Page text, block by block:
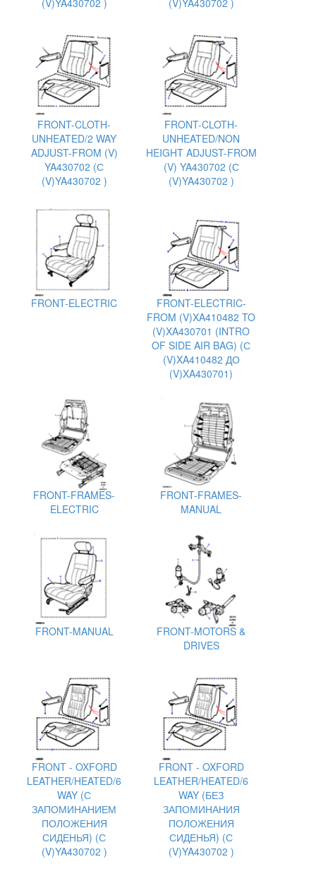
FRONT-CLOTH-
UNHEATED/2 WAY
ADJUST-FROM (V)
YA430702 (С
(V)YA430702 )
FRONT-CLOTH-
UNHEATED/NON
HEIGHT ADJUST-FROM
(V) YA430702 (С
(V)YA430702 )
FRONT-ELECTRIC
FRONT-ELECTRIC-
FROM (V)XA410482 TO
(V)XA430701 (INTRO
OF SIDE AIR BAG) (С
(V)XA410482 ДО
(V)XA430701)
FRONT-FRAMES-
ELECTRIC
FRONT-FRAMES-
MANUAL
FRONT-MANUAL
FRONT-MOTORS &
DRIVES
FRONT - OXFORD
LEATHER/HEATED/6
WAY (С
ЗАПОМИНАНИЕМ
ПОЛОЖЕНИЯ
СИДЕНЬЯ) (С
(V)YA430702 )
FRONT - OXFORD
LEATHER/HEATED/6
WAY (БЕЗ
ЗАПОМИНАНИЯ
ПОЛОЖЕНИЯ
СИДЕНЬЯ) (С
(V)YA430702 )